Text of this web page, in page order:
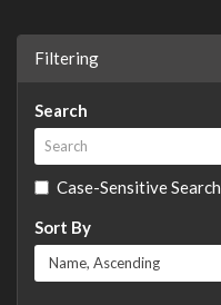
Filtering
Search
Case-Sensitive Search
Sort By